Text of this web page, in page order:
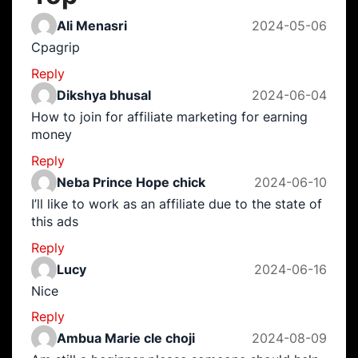
Ali Menasri
2024-05-06
Cpagrip
Reply
Dikshya bhusal
2024-06-04
How to join for affiliate marketing for earning
money
Reply
Neba Prince Hope chick
2024-06-10
I’ll like to work as an affiliate due to the state of
this ads
Reply
Lucy
2024-06-16
Nice
Reply
Ambua Marie cle choji
2024-08-09